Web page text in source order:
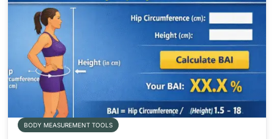
BODY MEASUREMENT TOOLS